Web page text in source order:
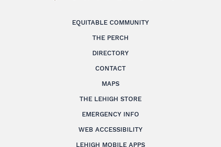
EQUITABLE COMMUNITY
THE PERCH
DIRECTORY
CONTACT
MAPS
THE LEHIGH STORE
EMERGENCY INFO
WEB ACCESSIBILITY
LEHIGH MOBILE APPS